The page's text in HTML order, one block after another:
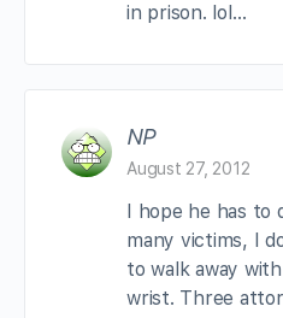
in prison. lol…
NP
August 27, 2012
I hope he has to
many victims, I
to walk away
wrist. Three